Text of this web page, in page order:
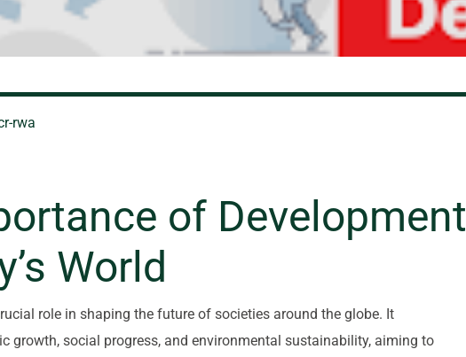
rwa
of Development
World
role in shaping the future of societies around the globe. It
growth, social progress, and environmental sustainability, aiming to